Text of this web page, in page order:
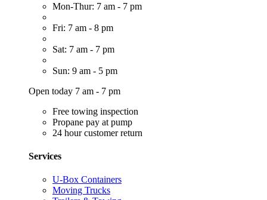
Mon-Thur: 7 am - 7 pm
Fri: 7 am - 8 pm
Sat: 7 am - 7 pm
Sun: 9 am - 5 pm
Open today 7 am - 7 pm
Free towing inspection
Propane pay at pump
24 hour customer return
Services
U-Box Containers
Moving Trucks